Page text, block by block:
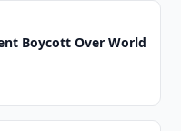
Boycott Over World